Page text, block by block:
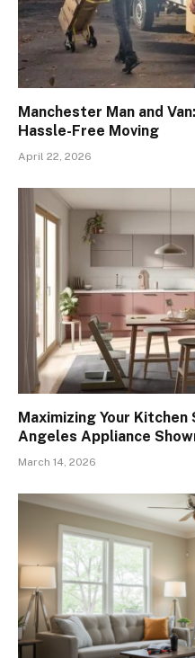
Manchester Man and
Hassle-Free Moving
April 22, 2026
Maximizing Your
Angeles Appliance
March 14, 2026